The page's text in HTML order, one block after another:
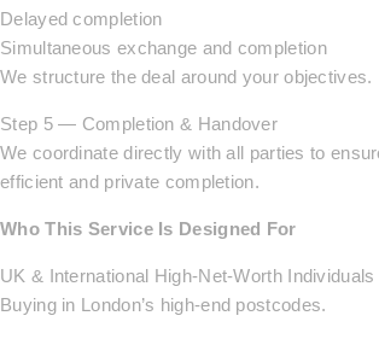
Delayed completion
Simultaneous exchange and completion
We structure the deal around your objectives.
Step 5 — Completion & Handover
We coordinate directly with all parties to
efficient and private completion.
Who This Service Is Designed For
UK & International High-Net-Worth Individuals
Buying in London’s high-end postcodes.